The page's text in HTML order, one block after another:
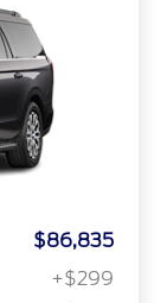
$86,835
+$299